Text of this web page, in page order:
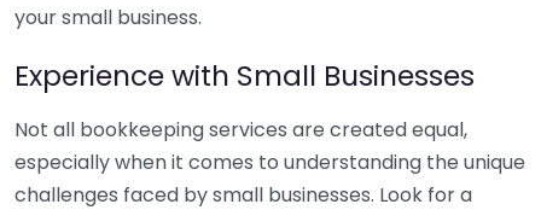
your small business.
Experience with Small Businesses
Not all bookkeeping services are created equal,
especially when it comes to understanding the unique
challenges faced by small businesses. Look for a